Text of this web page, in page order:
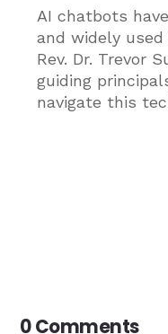
AI chatbots
and widely
Rev. Dr. Trevor
guiding
navigate this
0 Comments